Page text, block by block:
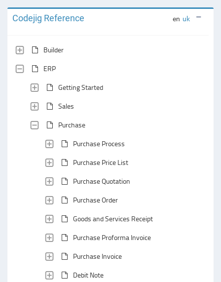
Codejig Reference en uk
Builder
ERP
Getting Started
Sales
Purchase
Purchase Process
Purchase Price List
Purchase Quotation
Purchase Order
Goods and Services Receipt
Purchase Proforma Invoice
Purchase Invoice
Debit Note